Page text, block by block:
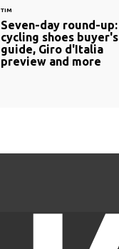
TIM
Seven-day round-up:
cycling shoes buyer's
guide, Giro d'Italia
preview and more